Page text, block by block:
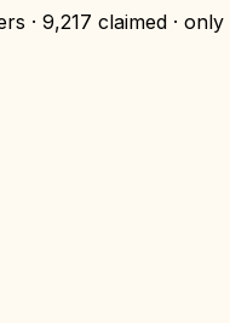
· 9,217 claimed · only